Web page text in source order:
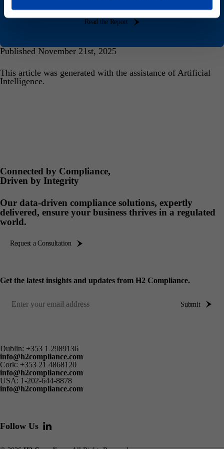
Sustainability Report today
Read the Report
Published November 21st, 2025
This article was generated with the assistance of Artificial
Intelligence.
Connected by Compliance,
Driven by Integrity
Our data-driven compliance solutions, expertly
delivered, ensure your business thrives in a regulated
world.
Request a Consultation
Get the latest insights and updates from H2 Compliance.
Submit
Dublin: +353 1 2989136
info@h2compliance.com
Cork: +353 21 4868120
info@h2compliance.com
USA: 1-202-644-8878
info@h2compliance.com
Follow Us